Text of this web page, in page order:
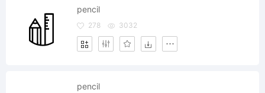
pencil
278 3032
pencil